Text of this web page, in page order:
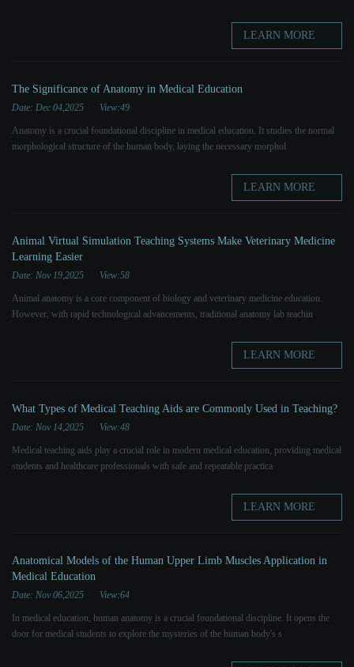
LEARN MORE
The Significance of Anatomy in Medical Education
Date: Dec 04,2025 View:49
Anatomy is a crucial foundational discipline in medical education. It studies the normal
morphological structure of the human body, laying the necessary morphol
LEARN MORE
Animal Virtual Simulation Teaching Systems Make Veterinary Medicine
Learning Easier
Date: Nov 19,2025 View:58
Animal anatomy is a core component of biology and veterinary medicine education.
However, with rapid technological advancements, traditional anatomy lab teachin
LEARN MORE
What Types of Medical Teaching Aids are Commonly Used in Teaching?
Date: Nov 14,2025 View:48
Medical teaching aids play a crucial role in modern medical education, providing medical
students and healthcare professionals with safe and repeatable practica
LEARN MORE
Anatomical Models of the Human Upper Limb Muscles Application in
Medical Education
Date: Nov 06,2025 View:64
In medical education, human anatomy is a crucial foundational discipline. It opens the
door for medical students to explore the mysteries of the human body's s